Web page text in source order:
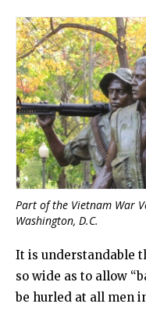
Part of the Vietnam War
Washington, D.C.
It is understandable
so wide as to allow
be hurled at all men